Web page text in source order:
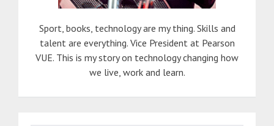
Sport, books, technology are my thing. Skills and
talent are everything. Vice President at Pearson
VUE. This is my story on technology changing how
we live, work and learn.